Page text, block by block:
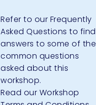
Refer to our Frequently
Asked Questions to find
answers to some of the
common questions
asked about this
workshop.
Read our Workshop